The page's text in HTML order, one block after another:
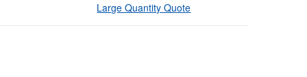
Large Quantity Quote